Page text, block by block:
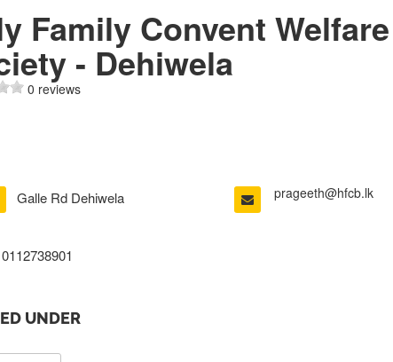
Family Convent Welfare
- Dehiwela
0 reviews
Galle Rd Dehiwela prageeth@hfcb.lk
0112738901
UNDER